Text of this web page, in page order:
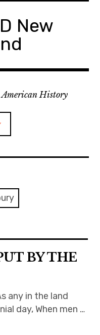
New
History
BY THE
any in the land
day, When men …